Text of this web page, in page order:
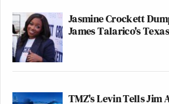
Jasmine Crockett
James Talarico's
TMZ's Levin Tells Jim